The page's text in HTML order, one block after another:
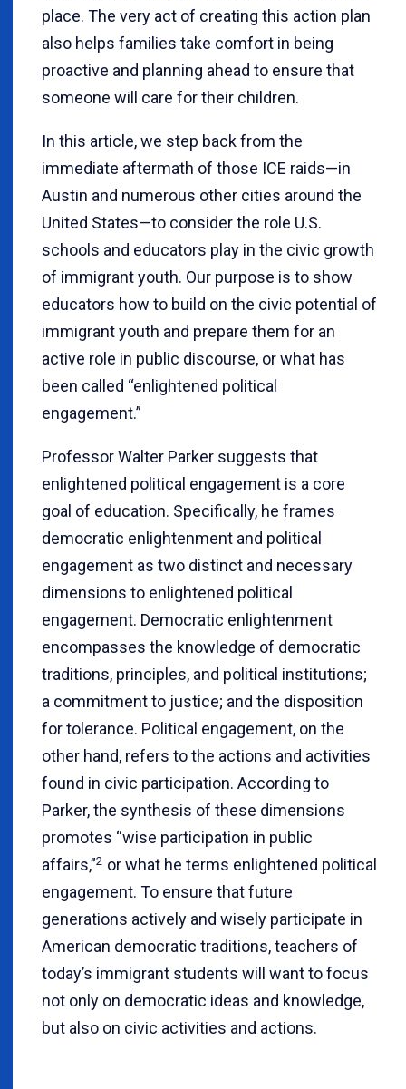
place. The very act of creating this action plan
also helps families take comfort in being
proactive and planning ahead to ensure that
someone will care for their children.
In this article, we step back from the
immediate aftermath of those ICE raids—in
Austin and numerous other cities around the
United States—to consider the role U.S.
schools and educators play in the civic growth
of immigrant youth. Our purpose is to show
educators how to build on the civic potential of
immigrant youth and prepare them for an
active role in public discourse, or what has
been called “enlightened political
engagement.”
Professor Walter Parker suggests that
enlightened political engagement is a core
goal of education. Specifically, he frames
democratic enlightenment and political
engagement as two distinct and necessary
dimensions to enlightened political
engagement. Democratic enlightenment
encompasses the knowledge of democratic
traditions, principles, and political institutions;
a commitment to justice; and the disposition
for tolerance. Political engagement, on the
other hand, refers to the actions and activities
found in civic participation. According to
Parker, the synthesis of these dimensions
promotes “wise participation in public
affairs,”2 or what he terms enlightened political
engagement. To ensure that future
generations actively and wisely participate in
American democratic traditions, teachers of
today’s immigrant students will want to focus
not only on democratic ideas and knowledge,
but also on civic activities and actions.